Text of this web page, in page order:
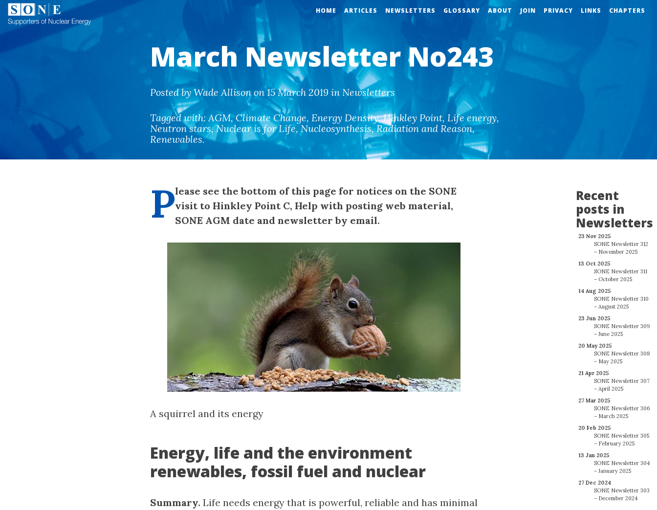
HOME ARTICLES NEWSLETTERS GLOSSARY ABOUT JOIN PRIVACY LINKS CHAPTERS
March Newsletter No243
Posted by Wade Allison on 15 March 2019 in Newsletters
Tagged with: AGM,Climate Change, Energy Density,Hinkley Point, Life energy,
Neutron stars,Nuclear is for Life, Nucleosynthesis,Radiation and Reason,
Renewables.
Recent
posts in
Newsletters
23 Nov 2025
SONE Newsletter 312
– November 2025
13 Oct 2025
SONE Newsletter 311
– October 2025
14 Aug 2025
SONE Newsletter 310
– August 2025
23 Jun 2025
SONE Newsletter 309
– June 2025
20 May 2025
SONE Newsletter 308
– May 2025
21 Apr 2025
SONE Newsletter 307
– April 2025
27 Mar 2025
SONE Newsletter 306
– March 2025
20 Feb 2025
SONE Newsletter 305
– February 2025
13 Jan 2025
SONE Newsletter 304
– January 2025
27 Dec 2024
SONE Newsletter 303
– December 2024
Please see the bottom of this page for notices on the SONE
visit to Hinkley Point C, Help with posting web material,
SONE AGM date and newsletter by email.
A squirrel and its energy
Energy, life and the environment
renewables, fossil fuel and nuclear
Summary. Life needs energy that is powerful, reliable and has minimal